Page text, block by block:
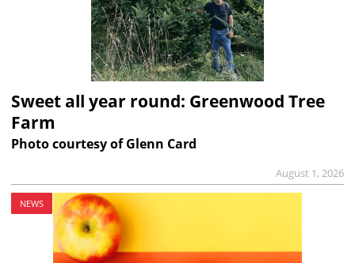
Sweet all year round: Greenwood Tree
Farm
Photo courtesy of Glenn Card
August 1, 2026
NEWS